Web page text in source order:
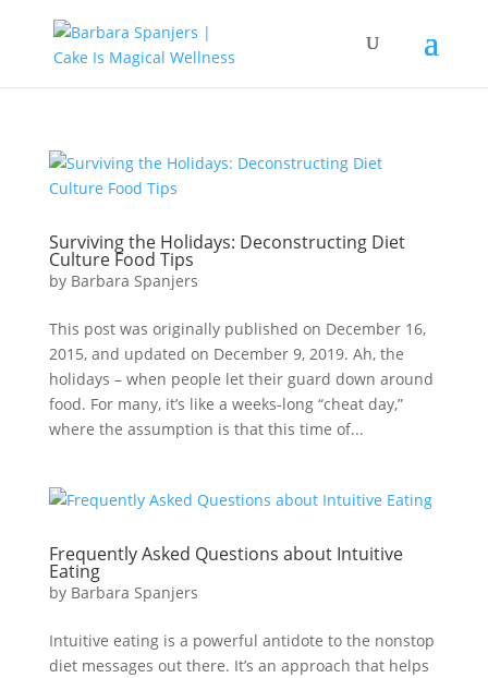
Surviving the Holidays: Deconstructing Diet
Culture Food Tips
by Barbara Spanjers
This post was originally published on December 16,
2015, and updated on December 9, 2019. Ah, the
holidays – when people let their guard down around
food. For many, it’s like a weeks-long “cheat day,”
where the assumption is that this time of...
Frequently Asked Questions about Intuitive
Eating
by Barbara Spanjers
Intuitive eating is a powerful antidote to the nonstop
diet messages out there. It’s an approach that helps